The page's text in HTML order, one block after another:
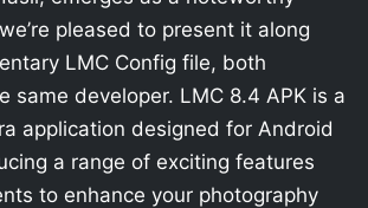
pleased to present it along
LMC Config file, both
same developer. LMC 8.4 APK is a
application designed for Android
a range of exciting features
to enhance your photography